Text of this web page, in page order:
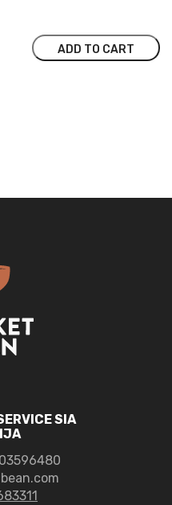
ADD TO CART
SIA